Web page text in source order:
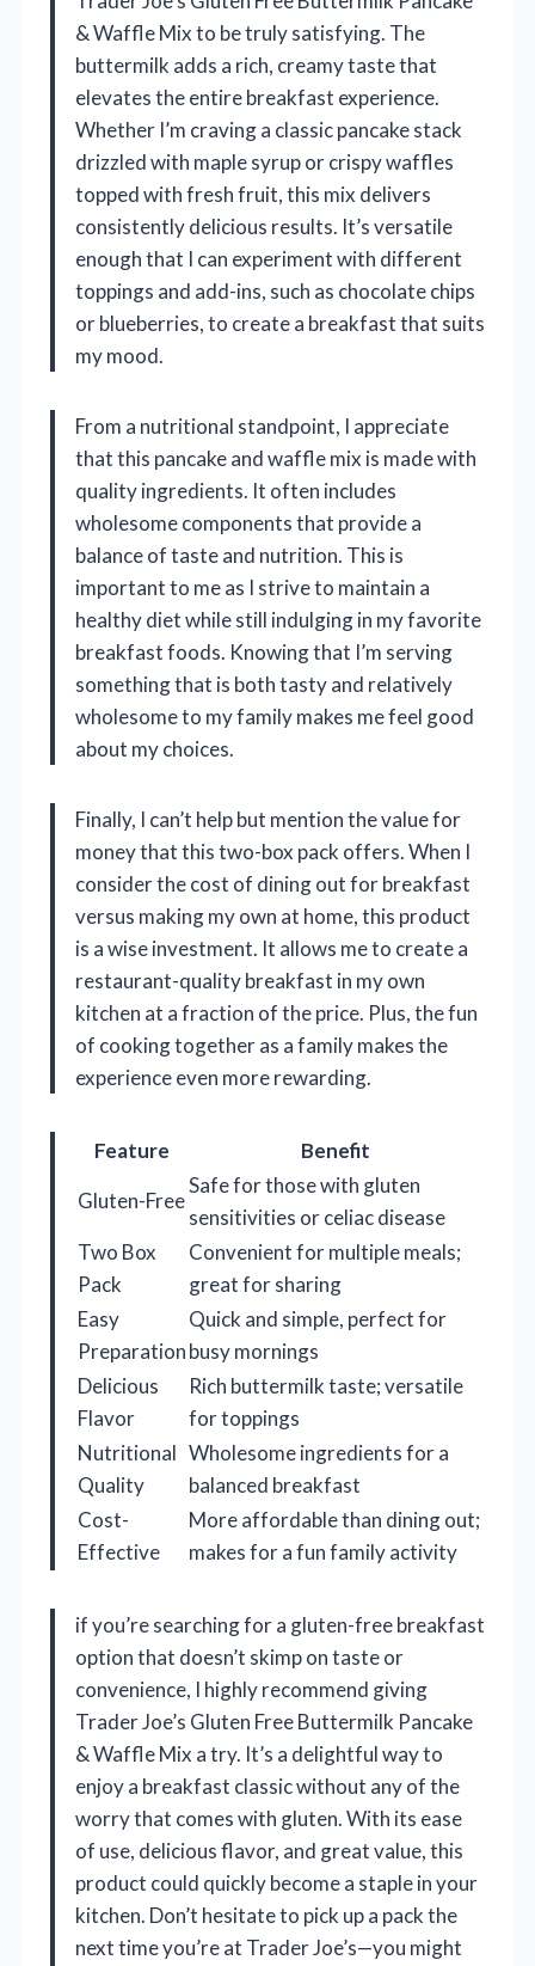
& Waffle Mix to be truly satisfying. The
buttermilk adds a rich, creamy taste that
elevates the entire breakfast experience.
Whether I’m craving a classic pancake stack
drizzled with maple syrup or crispy waffles
topped with fresh fruit, this mix delivers
consistently delicious results. It’s versatile
enough that I can experiment with different
toppings and add-ins, such as chocolate chips
or blueberries, to create a breakfast that suits
my mood.
From a nutritional standpoint, I appreciate
that this pancake and waffle mix is made with
quality ingredients. It often includes
wholesome components that provide a
balance of taste and nutrition. This is
important to me as I strive to maintain a
healthy diet while still indulging in my favorite
breakfast foods. Knowing that I’m serving
something that is both tasty and relatively
wholesome to my family makes me feel good
about my choices.
Finally, I can’t help but mention the value for
money that this two-box pack offers. When I
consider the cost of dining out for breakfast
versus making my own at home, this product
is a wise investment. It allows me to create a
restaurant-quality breakfast in my own
kitchen at a fraction of the price. Plus, the fun
of cooking together as a family makes the
experience even more rewarding.
Feature
Benefit
Gluten-Free
Safe for those with gluten
sensitivities or celiac disease
Two Box
Pack
Convenient for multiple meals;
great for sharing
Easy
Preparation
Quick and simple, perfect for
busy mornings
Delicious
Flavor
Rich buttermilk taste; versatile
for toppings
Nutritional
Quality
Wholesome ingredients for a
balanced breakfast
Cost-
Effective
More affordable than dining out;
makes for a fun family activity
if you’re searching for a gluten-free breakfast
option that doesn’t skimp on taste or
convenience, I highly recommend giving
Trader Joe’s Gluten Free Buttermilk Pancake
& Waffle Mix a try. It’s a delightful way to
enjoy a breakfast classic without any of the
worry that comes with gluten. With its ease
of use, delicious flavor, and great value, this
product could quickly become a staple in your
kitchen. Don’t hesitate to pick up a pack the
next time you’re at Trader Joe’s—you might